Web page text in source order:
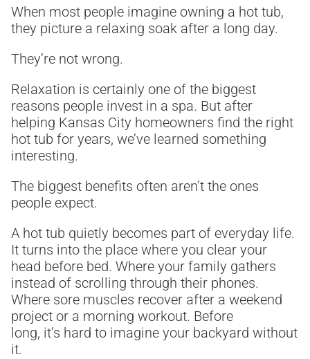
When most people imagine owning a hot tub,
they picture a relaxing soak after a long day.
They’re not wrong.
Relaxation is certainly one of the biggest
reasons people invest in a spa. But after
helping Kansas City homeowners find the right
hot tub for years, we’ve learned something
interesting.
The biggest benefits often aren’t the ones
people expect.
A hot tub quietly becomes part of everyday life.
It turns into the place where you clear your
head before bed. Where your family gathers
instead of scrolling through their phones.
Where sore muscles recover after a weekend
project or a morning workout. Before
long, it’s hard to imagine your backyard without
it.